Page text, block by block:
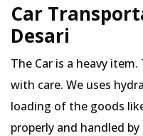
Car
Desari
The Car is a heavy
with care. We uses
loading of the goods
properly and handled